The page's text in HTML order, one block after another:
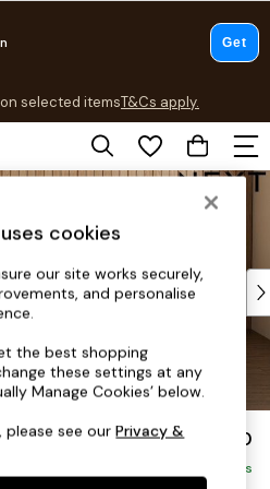
selected items T&Cs apply.
you buy 2 or moreT&Cs apply.
Furniture
£1,250
Delivered in 9 Weeks
cookies
our site works securely,
and personalise
the best shopping
these settings at any
Manage Cookies’ below.
please see ourPrivacy &